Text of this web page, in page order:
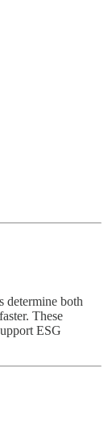
determine both
These
ESG